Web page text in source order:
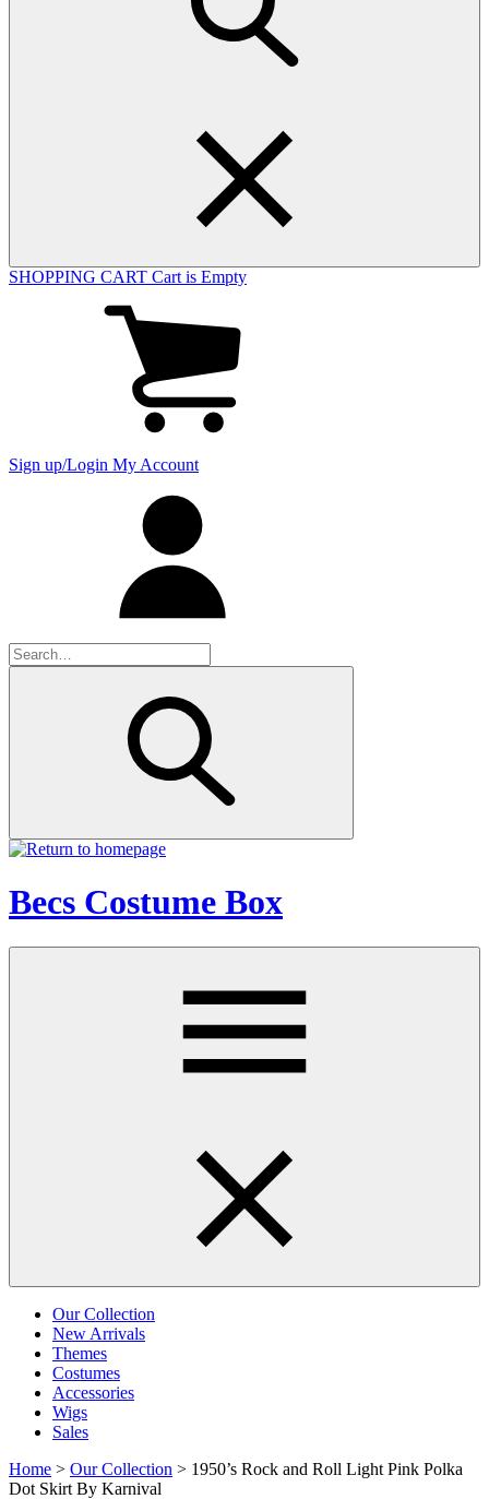
SHOPPING CART Cart is Empty
Sign up/Login My Account
Becs Costume Box
Our Collection
New Arrivals
Themes
Costumes
Accessories
Wigs
Sales
Home > Our Collection > 1950’s Rock and Roll Light Pink Polka
Dot Skirt By Karnival